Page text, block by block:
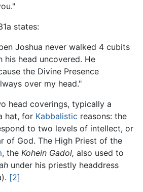
states:
Joshua never walked 4 cubits
his head uncovered. He
the Divine Presence
over my head."
head coverings, typically a
hat, for Kabbalistic reasons: the
to two levels of intellect, or
of God. The High Priest of the
, the Kohein Gadol, also used to
under his priestly headdress
[2]